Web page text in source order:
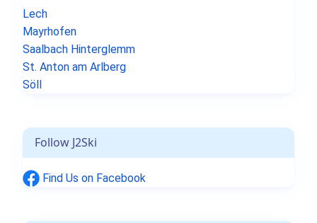
Lech
Mayrhofen
Saalbach Hinterglemm
St. Anton am Arlberg
Söll
Follow J2Ski
Find Us on Facebook